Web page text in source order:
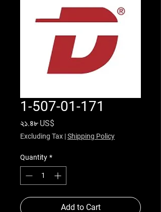
1-507-01-171
২১.৪৮ US$
Excluding Tax |Shipping Policy
Quantity *
Add to Cart